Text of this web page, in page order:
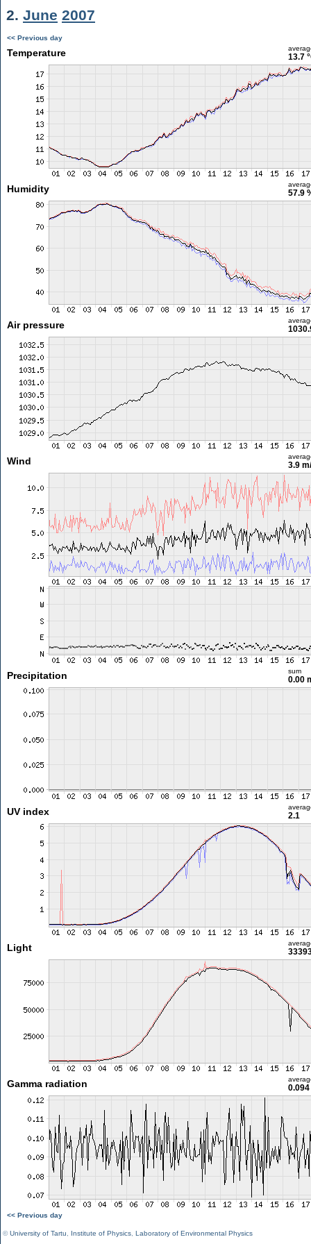
2. June 2007
<< Previous day
Temperature 13.7
Humidity 57.9
Air pressure
Wind 3.9
Precipitation sum
0.00
UV index 2.1
Light
Gamma radiation
<< Previous day
©University of Tartu Institute of Physics Laboratory of Environmental Physics